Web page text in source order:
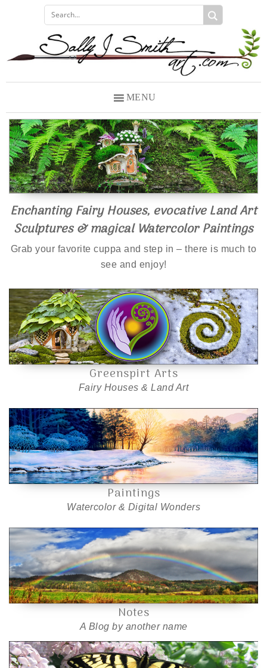
navigation
content
MENU
Enchanting Fairy Houses, evocative Land Art
Sculptures & magical Watercolor Paintings
Grab your favorite cuppa and step in – there is much to
see and enjoy!
Greenspirt Arts
Fairy Houses & Land Art
Paintings
Watercolor & Digital Wonders
Notes
A Blog by another name